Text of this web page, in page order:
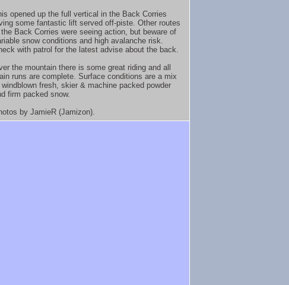
opened up the full vertical in the Back Corries
some fantastic lift served off-piste. Other routes
the Back Corries were seeing action, but beware of
snow conditions and high avalanche risk.
with patrol for the latest advise about the back.
the mountain there is some great riding and all
runs are complete. Surface conditions are a mix
windblown fresh, skier & machine packed powder
firm packed snow.
by JamieR (Jamizon).